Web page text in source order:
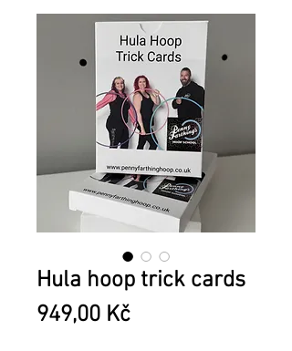
Hula hoop trick cards
949,00 KčCena